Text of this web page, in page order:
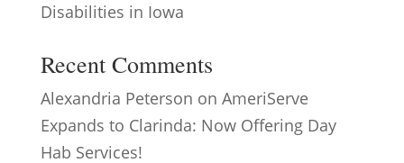
Disabilities in Iowa
Recent Comments
Alexandria Peterson on AmeriServe
Expands to Clarinda: Now Offering Day
Hab Services!